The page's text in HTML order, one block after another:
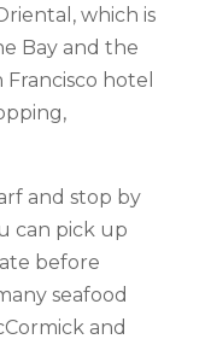
which is
Bay and the
hotel
and stop by
can pick up
before
seafood
and